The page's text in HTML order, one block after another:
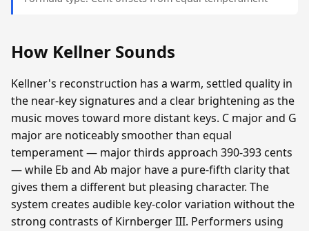
How Kellner Sounds
Kellner's reconstruction has a warm, settled quality in
the near-key signatures and a clear brightening as the
music moves toward more distant keys. C major and G
major are noticeably smoother than equal
temperament — major thirds approach 390-393 cents
— while Eb and Ab major have a pure-fifth clarity that
gives them a different but pleasing character. The
system creates audible key-color variation without the
strong contrasts of Kirnberger III. Performers using